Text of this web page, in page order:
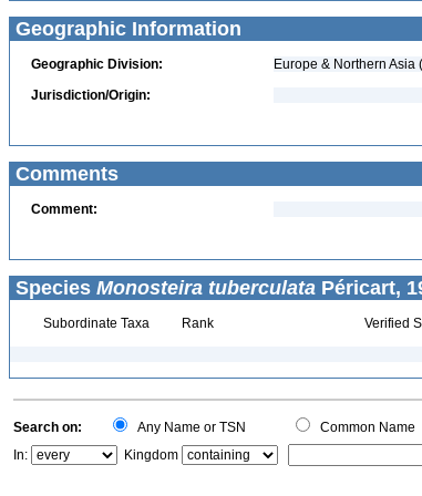
Geographic Information
Geographic Division:
Europe & Northern
Jurisdiction/Origin:
Comments
Comment:
Species Monosteira tuberculata Péricart,
Subordinate Taxa Rank Verified
Search on: Any Name or TSN Common Name
In:
Kingdom